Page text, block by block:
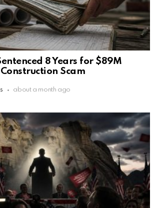
8 Years for $89M
Construction Scam
about a month ago